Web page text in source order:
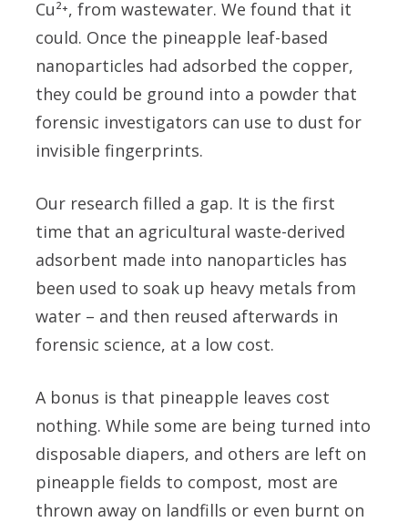
Cu²⁺, from wastewater. We found that it
could. Once the pineapple leaf-based
nanoparticles had adsorbed the copper,
they could be ground into a powder that
forensic investigators can use to dust for
invisible fingerprints.
Our research filled a gap. It is the first
time that an agricultural waste-derived
adsorbent made into nanoparticles has
been used to soak up heavy metals from
water – and then reused afterwards in
forensic science, at a low cost.
A bonus is that pineapple leaves cost
nothing. While some are being turned into
disposable diapers, and others are left on
pineapple fields to compost, most are
thrown away on landfills or even burnt on